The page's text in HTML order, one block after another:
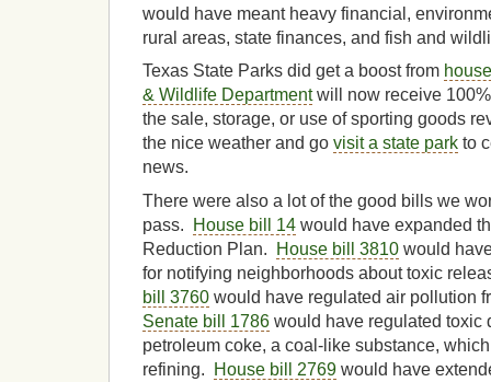
would have meant heavy financial,
rural areas, state finances, and fish and
Texas State Parks did get a boost from
& Wildlife Departmentwill now receive
the sale, storage, or use of sporting goods
the nice weather and go visit a state park to
news.
There were also a lot of the good bills we
pass.
House bill 14 would have expanded
Reduction Plan.
House bill 3810 would
for notifying neighborhoods about toxic
bill 3760 would have regulated air pollution
Senate bill 1786 would have regulated toxic
petroleum coke, a coal-like substance,
refining.
House bill 2769 would have